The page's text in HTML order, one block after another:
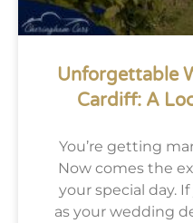
Unforgettable
Cardiff: A
You’re getting
Now comes the
your special day.
as your wedding